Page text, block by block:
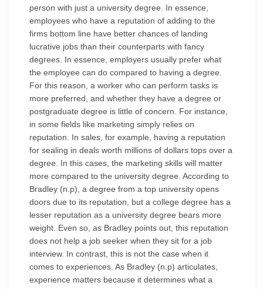
person with just a university degree. In essence,
employees who have a reputation of adding to the
firms bottom line have better chances of landing
lucrative jobs than their counterparts with fancy
degrees. In essence, employers usually prefer what
the employee can do compared to having a degree.
For this reason, a worker who can perform tasks is
more preferred, and whether they have a degree or
postgraduate degree is little of concern. For instance,
in some fields like marketing simply relies on
reputation. In sales, for example, having a reputation
for sealing in deals worth millions of dollars tops over a
degree. In this cases, the marketing skills will matter
more compared to the university degree. According to
Bradley (n.p), a degree from a top university opens
doors due to its reputation, but a college degree has a
lesser reputation as a university degree bears more
weight. Even so, as Bradley points out, this reputation
does not help a job seeker when they sit for a job
interview. In contrast, this is not the case when it
comes to experiences. As Bradley (n.p) articulates,
experience matters because it determines what a